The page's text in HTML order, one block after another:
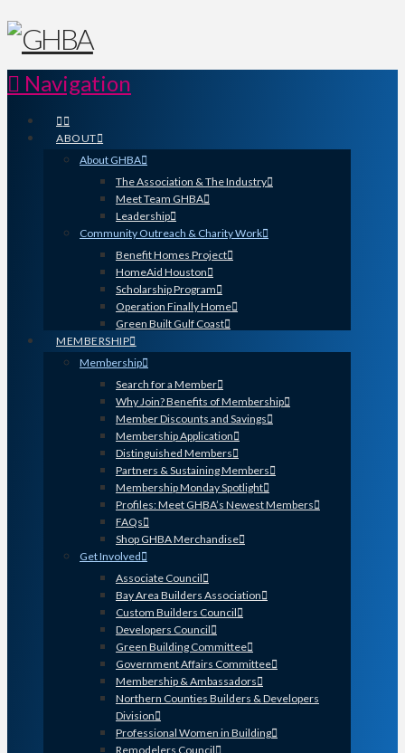
Navigation
ABOUT
About GHBA
The Association & The Industry
Meet Team GHBA
Leadership
Community Outreach & Charity Work
Benefit Homes Project
HomeAid Houston
Scholarship Program
Operation Finally Home
Green Built Gulf Coast
MEMBERSHIP
Membership
Search for a Member
Why Join? Benefits of Membership
Member Discounts and Savings
Membership Application
Distinguished Members
Partners & Sustaining Members
Membership Monday Spotlight
Profiles: Meet GHBA’s Newest Members
FAQs
Shop GHBA Merchandise
Get Involved
Associate Council
Bay Area Builders Association
Custom Builders Council
Developers Council
Green Building Committee
Government Affairs Committee
Membership & Ambassadors
Northern Counties Builders & Developers
Division
Professional Women in Building
Remodelers Council